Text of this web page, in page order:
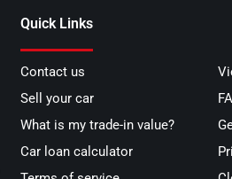
Quick Links
Contact us
Sell your car
What is my trade-in value?
Car loan calculator